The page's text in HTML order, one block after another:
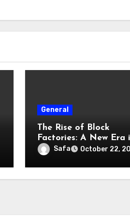
General
The Rise of Block
Factories: A New Era
Modular Construction
Safa October 22,